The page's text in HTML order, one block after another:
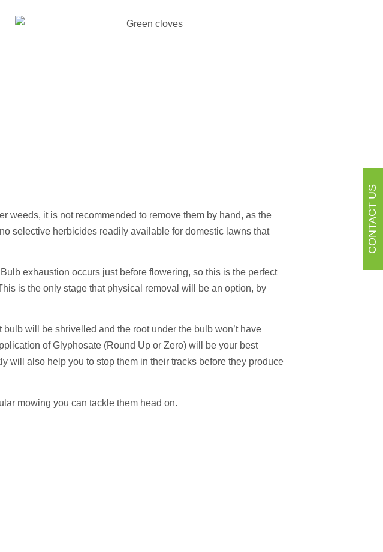
weeds, it is not recommended to remove them by hand, as the
selective herbicides readily available for domestic lawns that
exhaustion occurs just before flowering, so this is the perfect
is the only stage that physical removal will be an option, by
will be shrivelled and the root under the bulb won’t have
of Glyphosate (Round Up or Zero) will be your best
will also help you to stop them in their tracks before they produce
mowing you can tackle them head on.
CONTACT US